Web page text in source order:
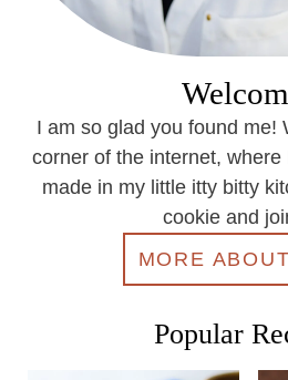
I am so glad you found me!
corner of the internet,
made in my little itty bitty
cookie and
MORE
Popular